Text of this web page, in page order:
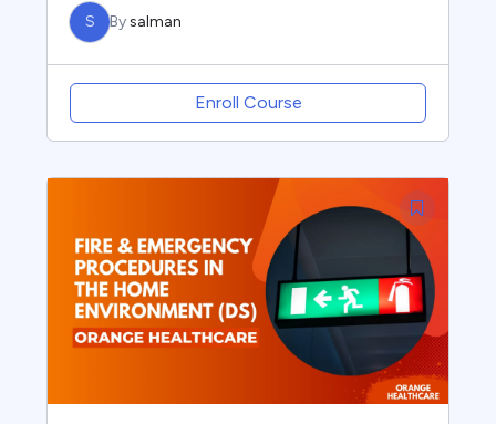
S Bysalman
Enroll Course